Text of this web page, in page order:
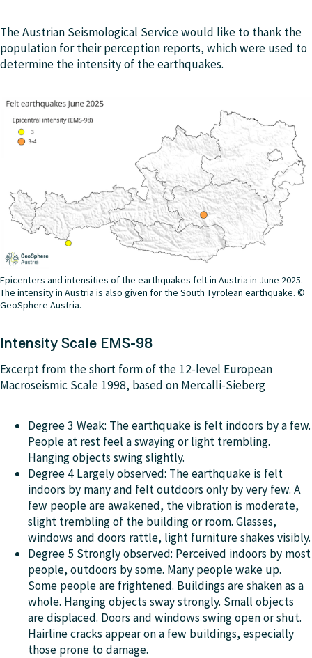
The Austrian Seismological Service would like to thank the
population for their perception reports, which were used to
determine the intensity of the earthquakes.
Epicenters and intensities of the earthquakes felt in Austria in June 2025.
The intensity in Austria is also given for the South Tyrolean earthquake. ©
GeoSphere Austria.
Intensity Scale EMS-98
Excerpt from the short form of the 12-level European
Macroseismic Scale 1998, based on Mercalli-Sieberg
Degree 3 Weak: The earthquake is felt indoors by a few.
People at rest feel a swaying or light trembling.
Hanging objects swing slightly.
Degree 4 Largely observed: The earthquake is felt
indoors by many and felt outdoors only by very few. A
few people are awakened, the vibration is moderate,
slight trembling of the building or room. Glasses,
windows and doors rattle, light furniture shakes visibly.
Degree 5 Strongly observed: Perceived indoors by most
people, outdoors by some. Many people wake up.
Some people are frightened. Buildings are shaken as a
whole. Hanging objects sway strongly. Small objects
are displaced. Doors and windows swing open or shut.
Hairline cracks appear on a few buildings, especially
those prone to damage.